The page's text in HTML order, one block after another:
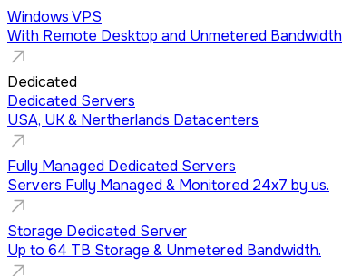
Windows VPS
With Remote Desktop and Unmetered Bandwidth
Dedicated
Dedicated Servers
USA, UK & Nertherlands Datacenters
Fully Managed Dedicated Servers
Servers Fully Managed & Monitored 24x7 by us.
Storage Dedicated Server
Up to 64 TB Storage & Unmetered Bandwidth.